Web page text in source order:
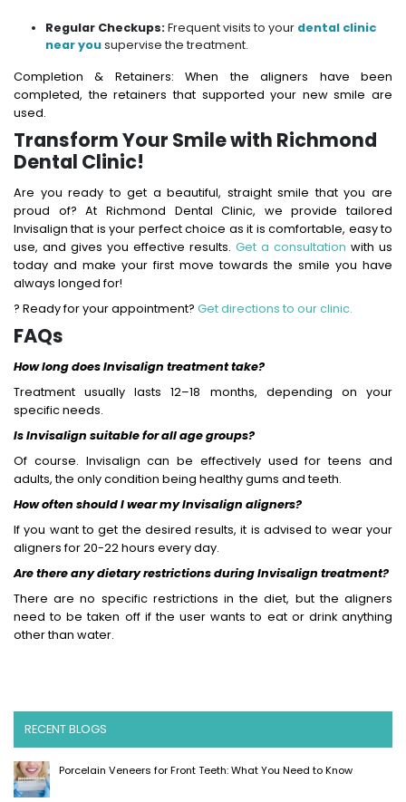
Regular Checkups:Frequent visits to your dental clinic
near yousupervise the treatment.
Completion & Retainers: When the aligners have been
completed, the retainers that supported your new smile are
used.
Transform Your Smile with Richmond
Dental Clinic!
Are you ready to get a beautiful, straight smile that you are
proud of? At Richmond Dental Clinic, we provide tailored
Invisalign that is your perfect choice as it is comfortable, easy to
use, and gives you effective results. Get a consultation with us
today and make your first move towards the smile you have
always longed for!
? Ready for your appointment? Get directions to our clinic.
FAQs
How long does Invisalign treatment take?
Treatment usually lasts 12–18 months, depending on your
specific needs.
Is Invisalign suitable for all age groups?
Of course. Invisalign can be effectively used for teens and
adults, the only condition being healthy gums and teeth.
How often should I wear my Invisalign aligners?
If you want to get the desired results, it is advised to wear your
aligners for 20-22 hours every day.
Are there any dietary restrictions during Invisalign treatment?
There are no specific restrictions in the diet, but the aligners
need to be taken off if the user wants to eat or drink anything
other than water.
RECENT BLOGS
Porcelain Veneers for Front Teeth: What You Need to Know